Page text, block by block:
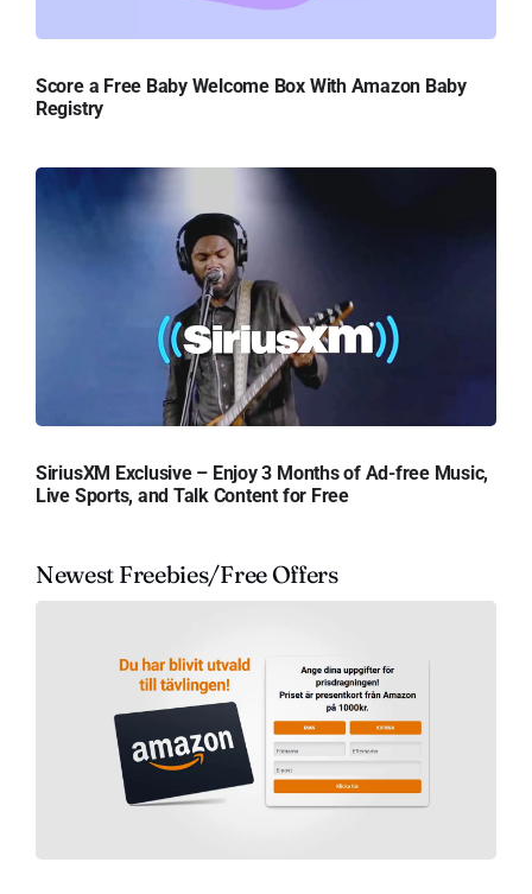
Score a Free Baby Welcome Box With Amazon Baby
Registry
SiriusXM Exclusive – Enjoy 3 Months of Ad-free Music,
Live Sports, and Talk Content for Free
Newest Freebies/Free Offers